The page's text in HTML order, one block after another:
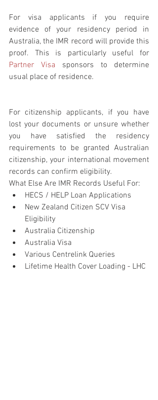
For visa applicants if you require
evidence of your residency period in
Australia, the IMR record will provide this
Partner Visa sponsors to determine
usual place of residence.
For citizenship applicants, if you have
lost your documents or unsure whether
you have satisfied the residency
requirements to be granted Australian
citizenship, your international movement
records can confirm eligibility.
What Else Are IMR Records Useful For:
HECS / HELP Loan Applications
New Zealand Citizen SCV Visa
Eligibility
Australia Citizenship
Australia Visa
Various Centrelink Queries
Lifetime Health Cover Loading - LHC